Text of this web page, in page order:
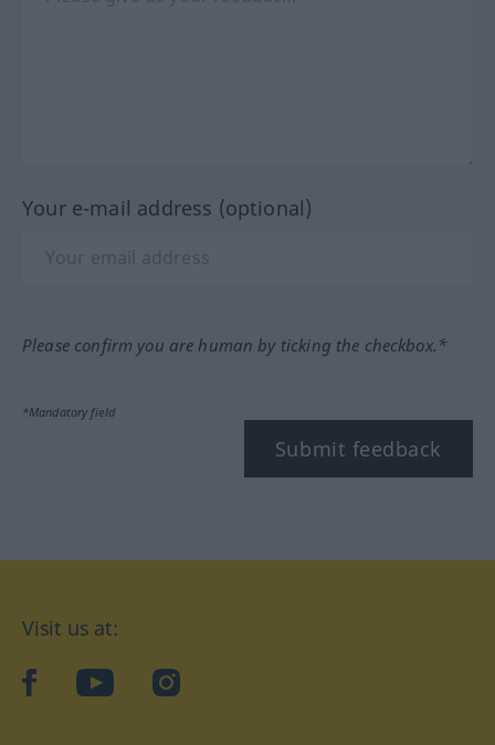
Your e-mail address (optional)
Please confirm you are human by ticking the checkbox.*
*Mandatory field
Submit feedback
Visit us at:
facebookYouTubeInstagram